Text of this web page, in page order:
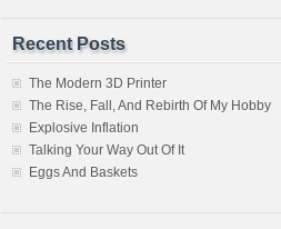
Recent Posts
The Modern 3D Printer
The Rise, Fall, And Rebirth Of My Hobby
Explosive Inflation
Talking Your Way Out Of It
Eggs And Baskets